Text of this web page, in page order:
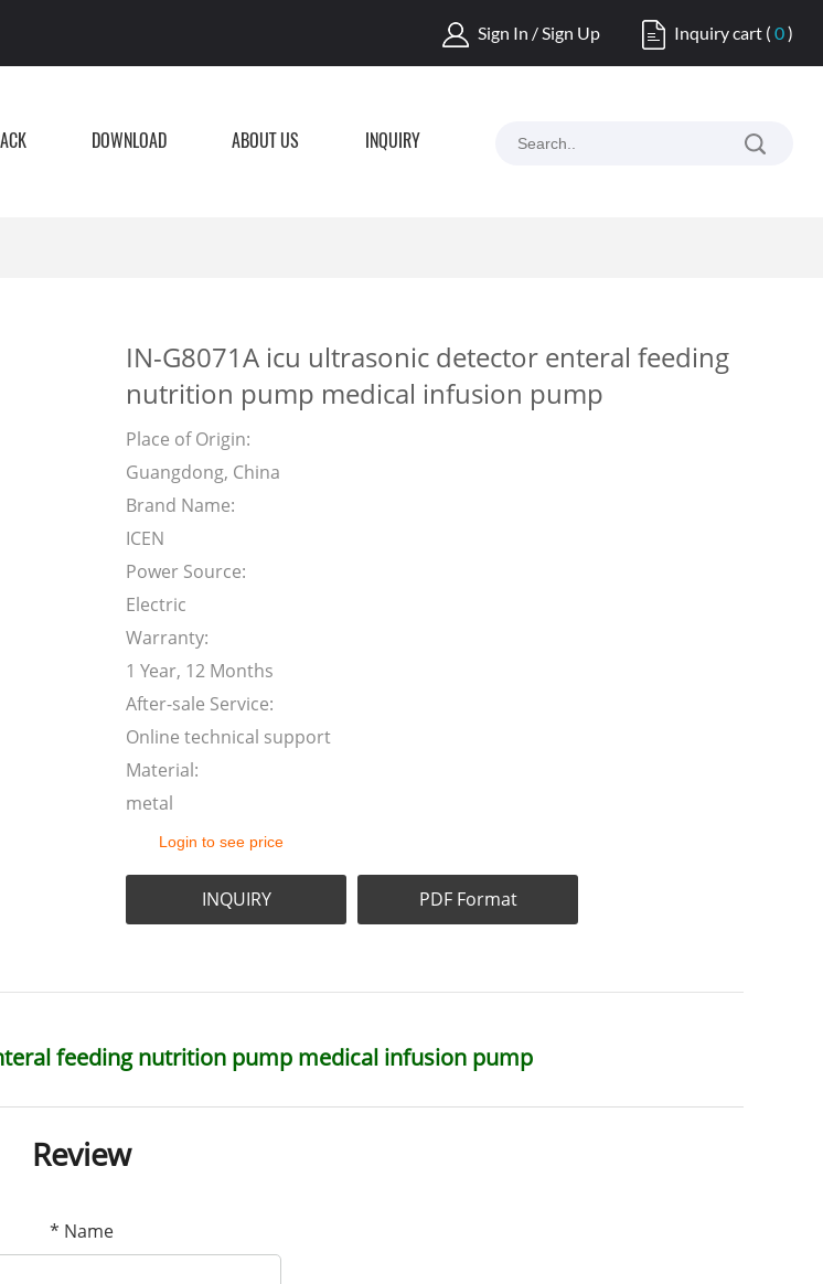
Sign In / Sign Up Inquiry cart (0)
DOWNLOAD ABOUT US INQUIRY
IN-G8071A icu ultrasonic detector enteral feeding
nutrition pump medical infusion pump
Place of Origin:
Guangdong, China
Brand Name:
ICEN
Power Source:
Electric
Warranty:
1 Year, 12 Months
After-sale Service:
Online technical support
Material:
metal
Login to see price
INQUIRY PDF Format
feeding nutrition pump medical infusion pump
Review
* Name